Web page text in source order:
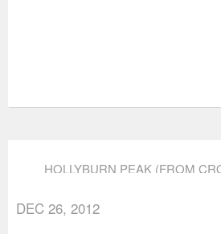
HOLLYBURN PEAK (FROM
DEC 26, 2012